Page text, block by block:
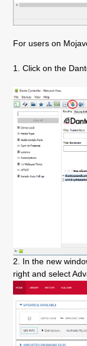
For users on
1. Click on the
2. In the new
right and select